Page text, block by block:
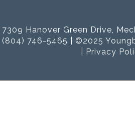
7309 Hanover Green Drive,
(804) 746-5465 | ©2025
Privacy